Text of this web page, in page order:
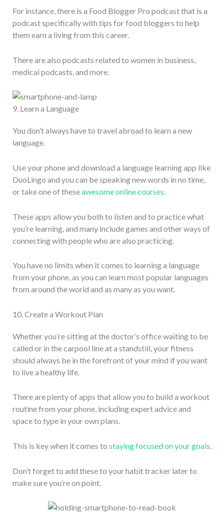
For instance, there is a Food Blogger Pro podcast that is a
podcast specifically with tips for food bloggers to help
them earn a living from this career.
There are also podcasts related to women in business,
medical podcasts, and more.
9. Learn a Language
You don’t always have to travel abroad to learn a new
language.
Use your phone and download a language learning app like
DuoLingo and you can be speaking new words in no time,
or take one of theseawesome online courses.
These apps allow you both to listen and to practice what
you’re learning, and many include games and other ways of
connecting with people who are also practicing.
You have no limits when it comes to learning a language
from your phone, as you can learn most popular languages
from around the world and as many as you want.
10. Create a Workout Plan
Whether you’re sitting at the doctor’s office waiting to be
called or in the carpool line at a standstill, your fitness
should always be in the forefront of your mind if you want
to live a healthy life.
There are plenty of apps that allow you to build a workout
routine from your phone, including expert advice and
space to type in your own plans.
This is key when it comes to staying focused on your goals.
Don’t forget to add these to your habit tracker later to
make sure you’re on point.